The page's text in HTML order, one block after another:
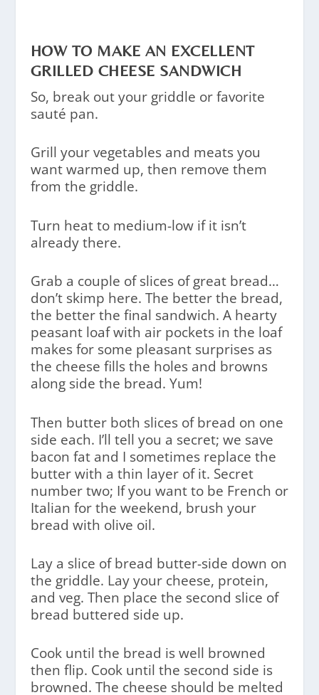
HOW TO MAKE AN EXCELLENT
GRILLED CHEESE SANDWICH
So, break out your griddle or favorite
sauté pan.
Grill your vegetables and meats you
want warmed up, then remove them
from the griddle.
Turn heat to medium-low if it isn’t
already there.
Grab a couple of slices of great bread…
don’t skimp here. The better the bread,
the better the final sandwich. A hearty
peasant loaf with air pockets in the loaf
makes for some pleasant surprises as
the cheese fills the holes and browns
along side the bread. Yum!
Then butter both slices of bread on one
side each. I’ll tell you a secret; we save
bacon fat and I sometimes replace the
butter with a thin layer of it. Secret
number two; If you want to be French or
Italian for the weekend, brush your
bread with olive oil.
Lay a slice of bread butter-side down on
the griddle. Lay your cheese, protein,
and veg. Then place the second slice of
bread buttered side up.
Cook until the bread is well browned
then flip. Cook until the second side is
browned. The cheese should be melted